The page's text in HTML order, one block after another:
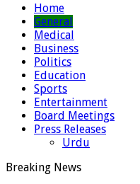
Home
General
Medical
Business
Politics
Education
Sports
Entertainment
Board Meetings
Press Releases
Urdu
Breaking News